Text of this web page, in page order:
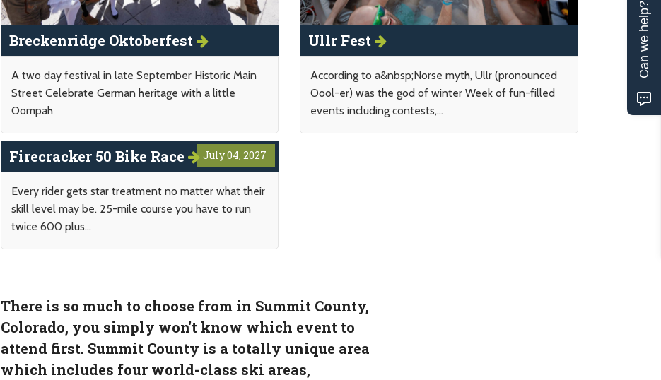
Breckenridge Oktoberfest
A two day festival in late September Historic Main
Street Celebrate German heritage with a little
Oompah
Ullr Fest
According to a&nbsp;Norse myth, Ullr (pronounced
Oool-er) was the god of winter Week of fun-filled
events including contests,...
July 04, 2027
Firecracker 50 Bike Race
Every rider gets star treatment no matter what their
skill level may be. 25-mile course you have to run
twice 600 plus...
There is so much to choose from in Summit County,
Colorado, you simply won't know which event to
attend first. Summit County is a totally unique area
which includes four world-class ski areas,
Can we help?